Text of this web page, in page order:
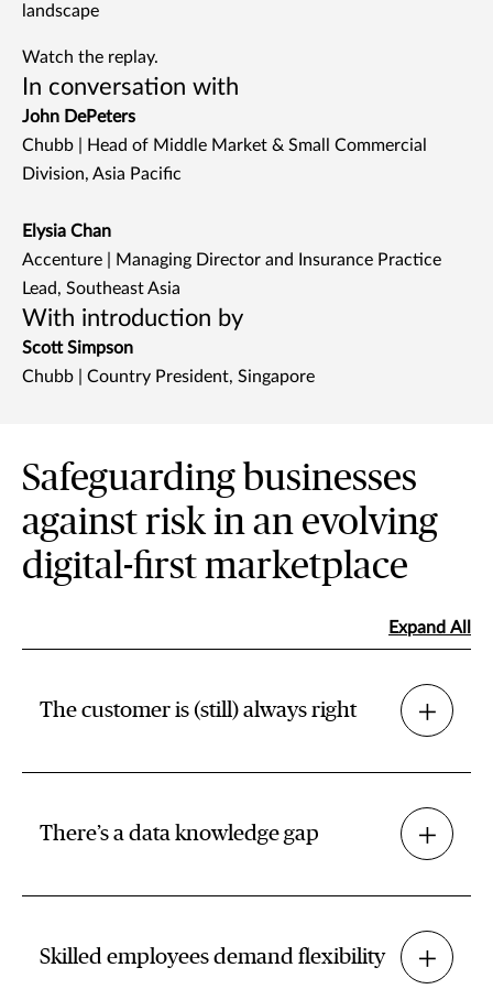
landscape
Watch the replay.
In conversation with
John DePeters
Chubb | Head of Middle Market & Small Commercial
Division, Asia Pacific
Elysia Chan
Accenture | Managing Director and Insurance Practice
Lead, Southeast Asia
With introduction by
Scott Simpson
Chubb | Country President, Singapore
Safeguarding businesses
against risk in an evolving
digital-first marketplace
Expand All
The customer is (still) always right
There’s a data knowledge gap
Skilled employees demand flexibility